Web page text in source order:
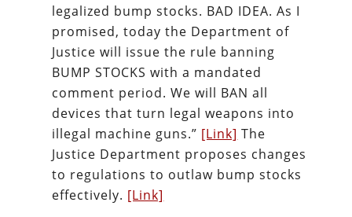
legalized bump stocks. BAD IDEA. As I
promised, today the Department of
Justice will issue the rule banning
BUMP STOCKS with a mandated
comment period. We will BAN all
devices that turn legal weapons into
illegal machine guns.” [Link] The
Justice Department proposes changes
to regulations to outlaw bump stocks
effectively. [Link]